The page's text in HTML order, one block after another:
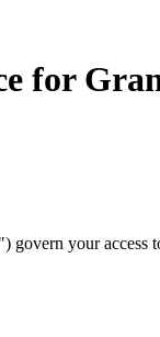
for
govern your access